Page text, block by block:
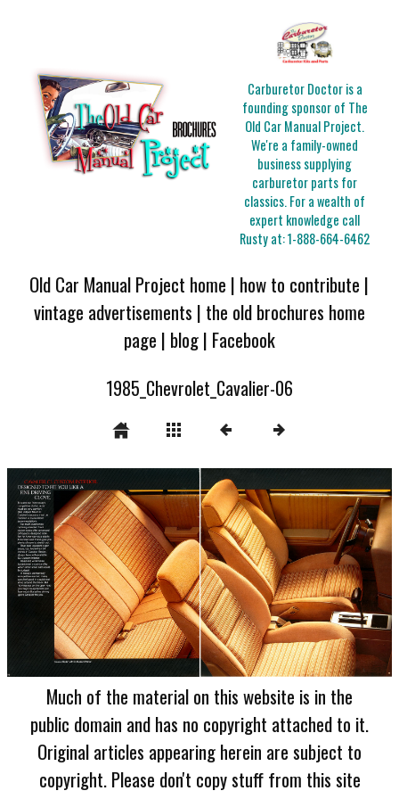
Carburetor Doctor is a
founding sponsor of The
Old Car Manual Project.
We're a family-owned
business supplying
carburetor parts for
classics. For a wealth of
expert knowledge call
Rusty at:1-888-664-6462
Old Car Manual Project home | how to contribute |
vintage advertisements | the old brochures home
page | blog| Facebook
1985_Chevrolet_Cavalier-06
Much of the material on this website is in the
public domain and has no copyright attached to it.
Original articles appearing herein are subject to
copyright. Please don't copy stuff from this site